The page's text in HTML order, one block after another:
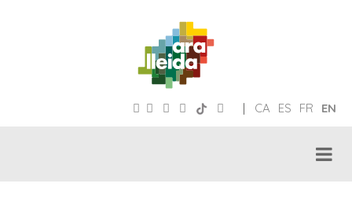
CA ES FR EN
|